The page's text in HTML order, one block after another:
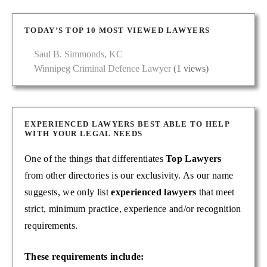
TODAY’S TOP 10 MOST VIEWED LAWYERS
Saul B. Simmonds, KC
Winnipeg Criminal Defence Lawyer (1 views)
EXPERIENCED LAWYERS BEST ABLE TO HELP
WITH YOUR LEGAL NEEDS
One of the things that differentiatesTop Lawyers
from other directories is our exclusivity. As our name
suggests, we only listexperienced lawyers that meet
strict, minimum practice, experience and/or recognition
requirements.
These requirements include: